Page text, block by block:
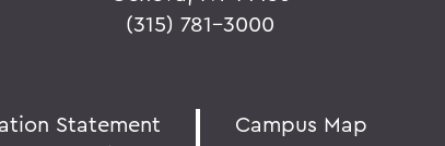
(315) 781-3000
Statement
Campus Map